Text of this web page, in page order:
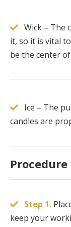
Wick – The
it, so it is vital
be the center
Ice – The
candles are
Step 1.
keep your